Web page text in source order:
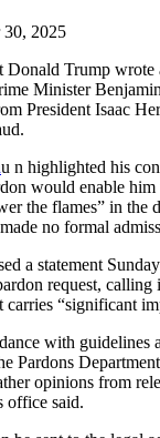
30, 2025
Donald Trump
Minister
President Isaac
u n highlighted his
would enable
the flames” in the
no formal
a statement
request, calling
“significant
with guidelines
Pardons
opinions from
office said.